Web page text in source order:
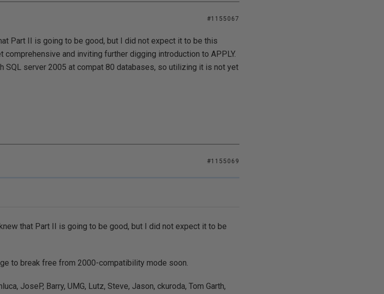
#1155067
Part II is going to be good, but I did not expect it to be this
and inviting further digging introduction to APPLY.
SQL server 2005 at compat 80 databases, so utilizing it is not yet
#1155069
that Part II is going to be good, but I did not expect it to be
to break free from 2000-compatibility mode soon.
JoseP, Barry, UMG, Lutz, Steve, Jason, ckuroda, Tom Garth,